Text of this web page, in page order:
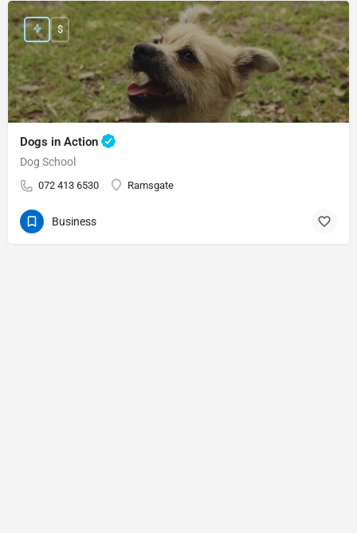
Dogs in Action
Dog School
072 413 6530 Ramsgate
$
Business